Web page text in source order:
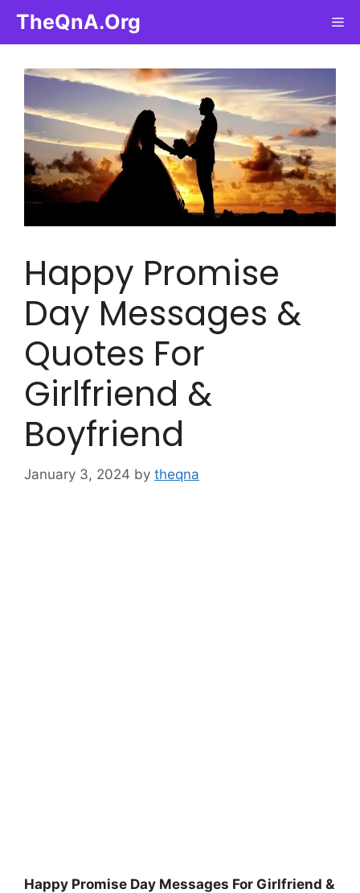
content
TheQnA.Org
Happy Promise
Day Messages &
Quotes For
Girlfriend &
Boyfriend
January 3, 2024 by theqna
Happy Promise Day Messages For Girlfriend &